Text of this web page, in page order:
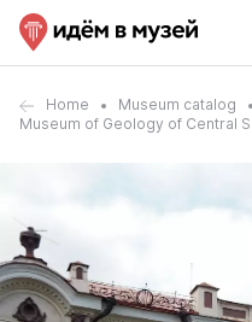
Home Museum catalog
Museum of Geology of Central